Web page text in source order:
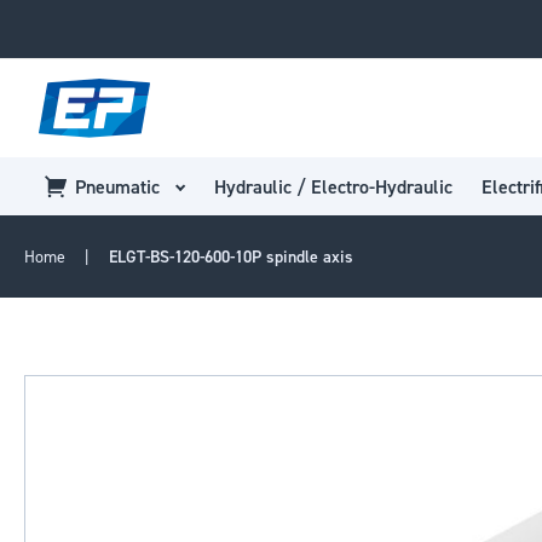
Pneumatic Hydraulic / Electro-Hydraulic
Home ELGT-BS-120-600-10P spindle axis